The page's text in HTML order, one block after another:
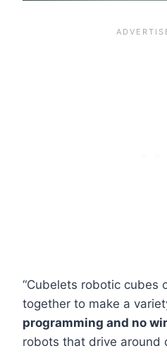
“Cubelets robotic cubes
together to make a
programming and no
robots that drive around